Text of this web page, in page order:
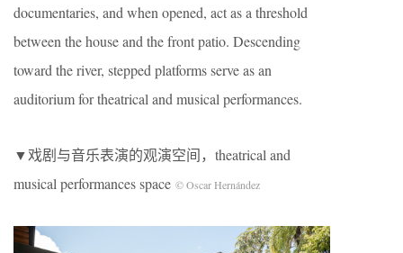
documentaries, and when opened, act as a threshold
between the house and the front patio. Descending
toward the river, stepped platforms serve as an
auditorium for theatrical and musical performances.
▼戏剧与音乐表演的观演空间，theatrical and
musical performances space © Oscar Hernández